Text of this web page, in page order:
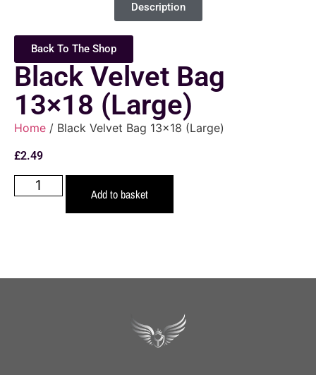
Description
Back To The Shop
Black Velvet Bag
13×18 (Large)
Home / Black Velvet Bag 13×18 (Large)
£2.49
Add to basket